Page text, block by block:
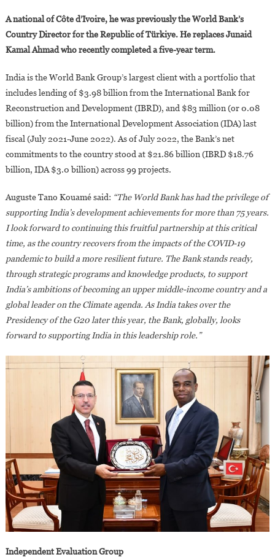
Appointed
World
Director
For
India
A national of Côte d’Ivoire, he was previously the World Bank’s
Country Director for the Republic of Türkiye. He replaces Junaid
Kamal Ahmad who recently completed a five-year term.
India is the World Bank Group’s largest client with a portfolio that
includes lending of $3.98 billion from the International Bank for
Reconstruction and Development (IBRD), and $83 million (or 0.08
billion) from the International Development Association (IDA) last
fiscal (July 2021-June 2022). As of July 2022, the Bank’s net
commitments to the country stood at $21.86 billion (IBRD $18.76
billion, IDA $3.0 billion) across 99 projects.
Auguste Tano Kouamé said: “The World Bank has had the privilege of
supporting India’s development achievements for more than 75 years.
I look forward to continuing this fruitful partnership at this critical
time, as the country recovers from the impacts of the COVID-19
pandemic to build a more resilient future. The Bank stands ready,
through strategic programs and knowledge products, to support
India’s ambitions of becoming an upper middle-income country and a
global leader on the Climate agenda. As India takes over the
Presidency of the G20 later this year, the Bank, globally, looks
forward to supporting India in this leadership role.”
Independent Evaluation Group